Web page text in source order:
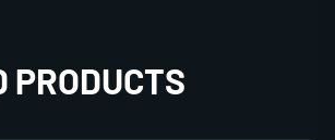
PRODUCTS